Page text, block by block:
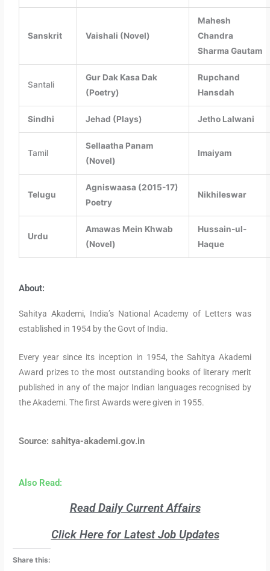
Sanskrit Vaishali (Novel)
Mahesh
Chandra
Sharma Gautam
Santali
Gur Dak Kasa Dak
(Poetry)
Rupchand
Hansdah
Sindhi Jehad (Plays) Jetho Lalwani
Tamil
Sellaatha Panam
(Novel)
Imaiyam
Telugu
Agniswaasa (2015-17)
Poetry
Nikhileswar
Urdu
Amawas Mein Khwab
(Novel)
Hussain-ul-
Haque
About:
Sahitya Akademi, India’s National Academy of Letters was
established in 1954 by the Govt of India.
Every year since its inception in 1954, the Sahitya Akademi
Award prizes to the most outstanding books of literary merit
published in any of the major Indian languages recognised by
the Akademi. The first Awards were given in 1955.
Source: sahitya-akademi.gov.in
Also Read:
Read Daily Current Affairs
Click Here for Latest Job Updates
Share this: